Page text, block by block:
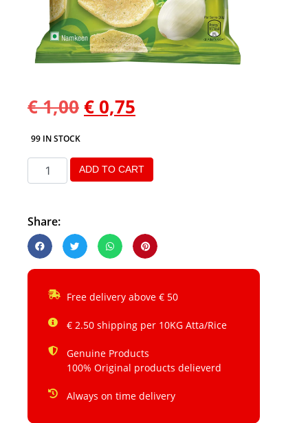
€1,00€ 0,75
99 IN STOCK
ADD TO CART
Share:
Free delivery above € 50
€ 2.50 shipping per 10KG Atta/Rice
Genuine Products
100% Original products delieverd
Always on time delivery